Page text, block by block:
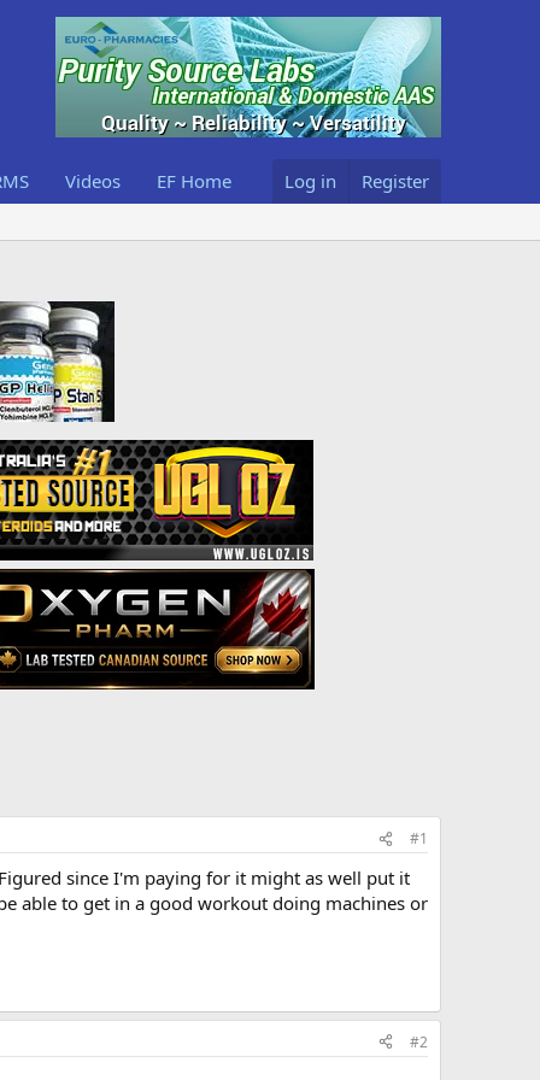
Videos EF Home Log in Register
#1
since I'm paying for it might as well put it
able to get in a good workout doing machines or
#2